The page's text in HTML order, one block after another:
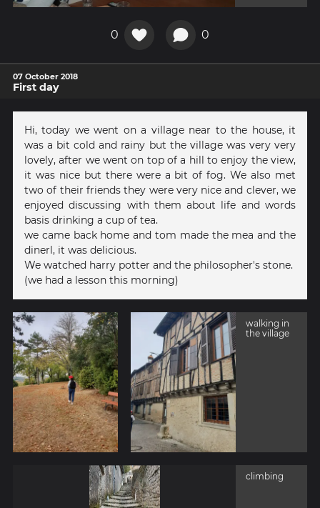
0 0
07 October 2018
First day
Hi, today we went on a village near to the house, it
was a bit cold and rainy but the village was very very
lovely, after we went on top of a hill to enjoy the view,
it was nice but there were a bit of fog. We also met
two of their friends they were very nice and clever, we
enjoyed discussing with them about life and words
basis drinking a cup of tea.
we came back home and tom made the mea and the
dinerl, it was delicious.
We watched harry potter and the philosopher's stone.
(we had a lesson this morning)
walking in
the village
climbing